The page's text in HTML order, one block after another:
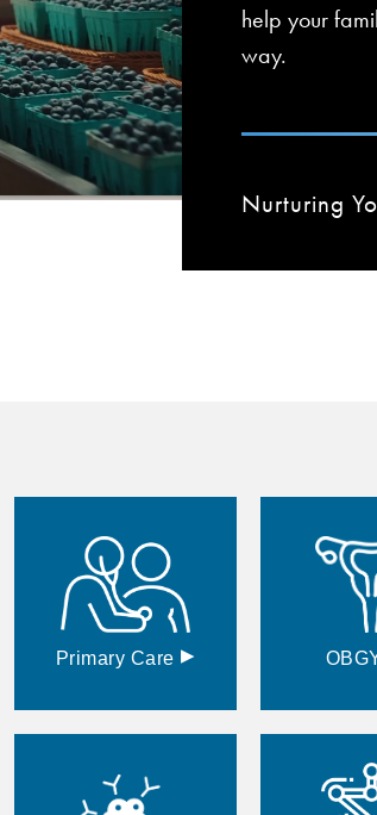
help your
way.
Nurturing
Primary Care ▸